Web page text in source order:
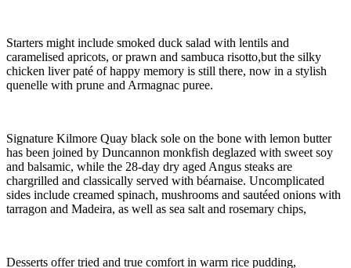
Starters might include smoked duck salad with lentils and
caramelised apricots, or prawn and sambuca risotto,but the silky
chicken liver paté of happy memory is still there, now in a stylish
quenelle with prune and Armagnac puree.
Signature Kilmore Quay black sole on the bone with lemon butter
has been joined by Duncannon monkfish deglazed with sweet soy
and balsamic, while the 28-day dry aged Angus steaks are
chargrilled and classically served with béarnaise. Uncomplicated
sides include creamed spinach, mushrooms and sautéed onions with
tarragon and Madeira, as well as sea salt and rosemary chips,
Desserts offer tried and true comfort in warm rice pudding,